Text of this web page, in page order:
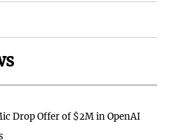
Drop Offer of $2M in OpenAI